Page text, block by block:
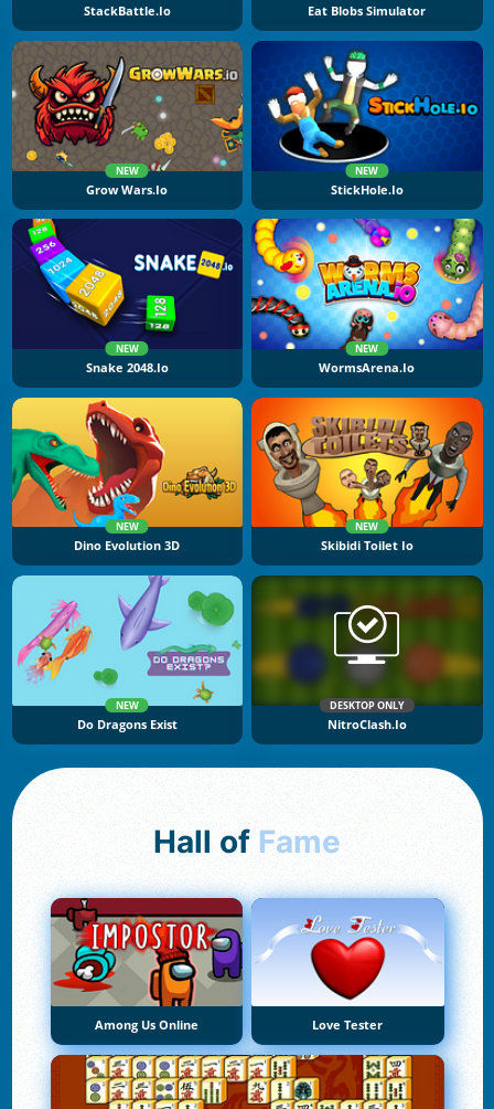
StackBattle.io Eat Blobs Simulator
NEW
Grow Wars.io
NEW
StickHole.io
NEW
Snake 2048.io
NEW
WormsArena.io
NEW
Dino Evolution 3D
NEW
Skibidi Toilet Io
NEW
Do Dragons Exist
DESKTOP ONLY
NitroClash.io
Hall of Fame
Among Us Online Love Tester